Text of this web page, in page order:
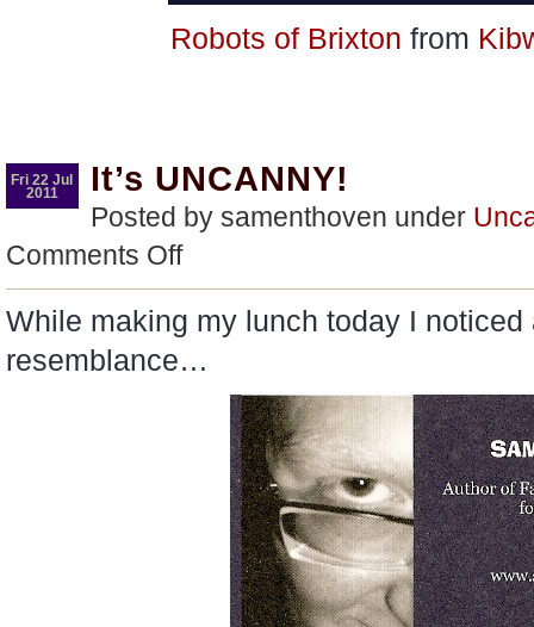
Robots of Brixton from
Fri 22 Jul
2011
It’s UNCANNY!
Posted by samenthoven under
Comments Offon
While making my lunch today I
resemblance…